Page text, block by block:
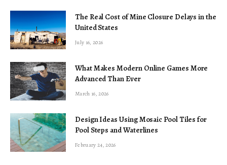
The Real Cost of Mine Closure Delays in the
United States
July 16, 2026
What Makes Modern Online Games More
Advanced Than Ever
March 16, 2026
Design Ideas Using Mosaic Pool Tiles for
Pool Steps and Waterlines
February 24, 2026